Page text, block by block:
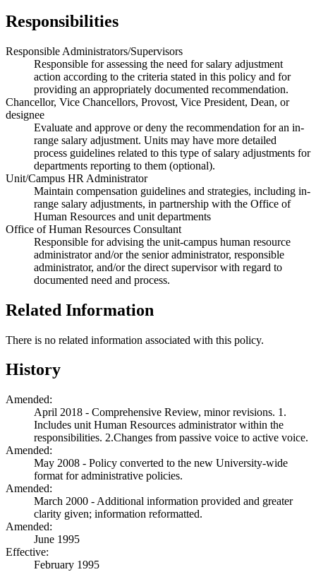
Responsibilities
Responsible Administrators/Supervisors
Responsible for assessing the need for salary adjustment
action according to the criteria stated in this policy and for
providing an appropriately documented recommendation.
Chancellor, Vice Chancellors, Provost, Vice President, Dean, or
designee
Evaluate and approve or deny the recommendation for an in-
range salary adjustment. Units may have more detailed
process guidelines related to this type of salary adjustments for
departments reporting to them (optional).
Unit/Campus HR Administrator
Maintain compensation guidelines and strategies, including in-
range salary adjustments, in partnership with the Office of
Human Resources and unit departments
Office of Human Resources Consultant
Responsible for advising the unit-campus human resource
administrator and/or the senior administrator, responsible
administrator, and/or the direct supervisor with regard to
documented need and process.
Related Information
There is no related information associated with this policy.
History
Amended:
April 2018 - Comprehensive Review, minor revisions. 1.
Includes unit Human Resources administrator within the
responsibilities. 2.Changes from passive voice to active voice.
Amended:
May 2008 - Policy converted to the new University-wide
format for administrative policies.
Amended:
March 2000 - Additional information provided and greater
clarity given; information reformatted.
Amended:
June 1995
Effective:
February 1995